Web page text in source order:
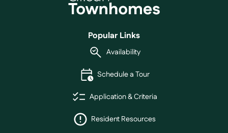
Popular Links
Availability
Schedule a Tour
Application & Criteria
Resident Resources